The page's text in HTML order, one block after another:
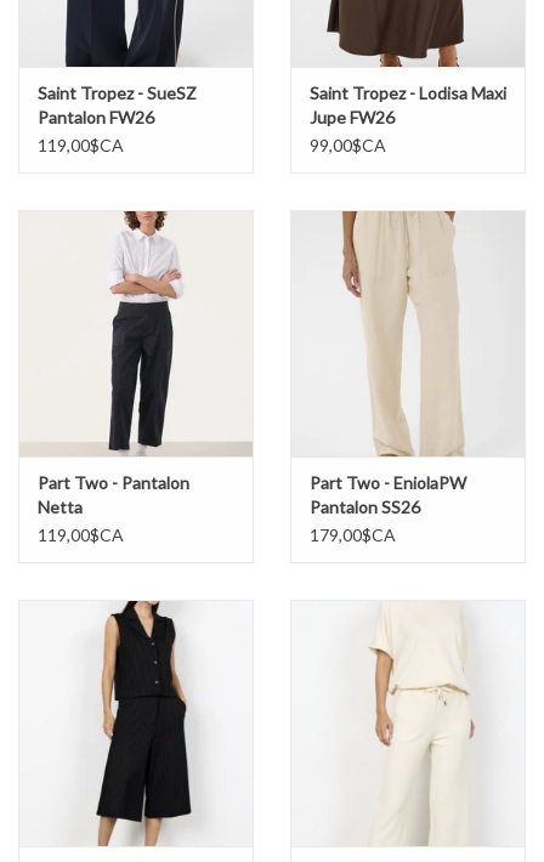
Saint Tropez - SueSZ
Pantalon FW26
119,00$CA
Saint Tropez - Lodisa Maxi
Jupe FW26
99,00$CA
Part Two - Pantalon
Netta
119,00$CA
Part Two - EniolaPW
Pantalon SS26
179,00$CA